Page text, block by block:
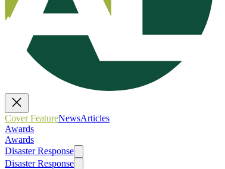
Cover FeatureNewsArticles
Awards
Awards
Disaster Response
Disaster Response